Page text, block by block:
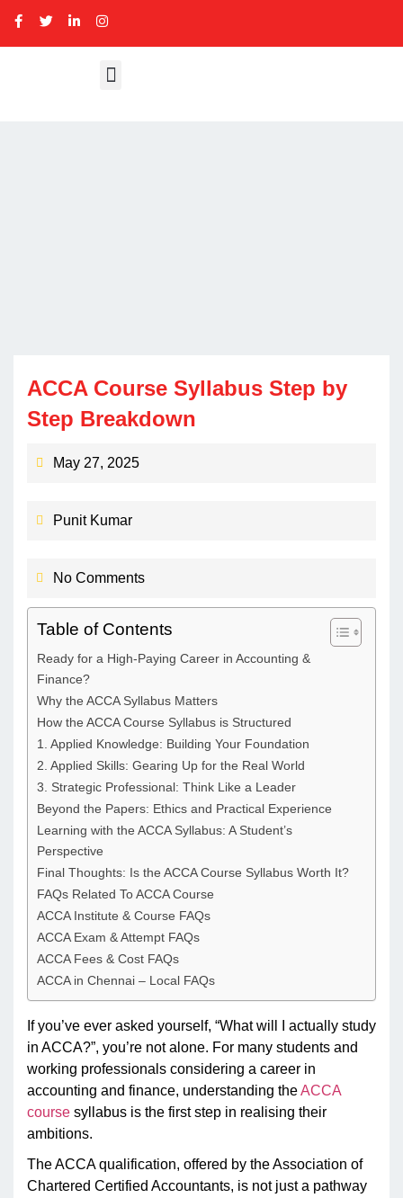
ACCA Course Syllabus Step by
Step Breakdown
May 27, 2025
Punit Kumar
No Comments
Table of Contents
Ready for a High-Paying Career in Accounting &
Finance?​
Why the ACCA Syllabus Matters
How the ACCA Course Syllabus is Structured
1. Applied Knowledge: Building Your Foundation
2. Applied Skills: Gearing Up for the Real World
3. Strategic Professional: Think Like a Leader
Beyond the Papers: Ethics and Practical Experience
Learning with the ACCA Syllabus: A Student’s
Perspective
Final Thoughts: Is the ACCA Course Syllabus Worth It?
FAQs Related To ACCA Course
ACCA Institute & Course FAQs
ACCA Exam & Attempt FAQs
ACCA Fees & Cost FAQs
ACCA in Chennai – Local FAQs
If you’ve ever asked yourself, “What will I actually study
in ACCA?”, you’re not alone. For many students and
working professionals considering a career in
accounting and finance, understanding theACCA
course syllabus is the first step in realising their
ambitions.
The ACCA qualification, offered by the Association of
Chartered Certified Accountants, is not just a pathway